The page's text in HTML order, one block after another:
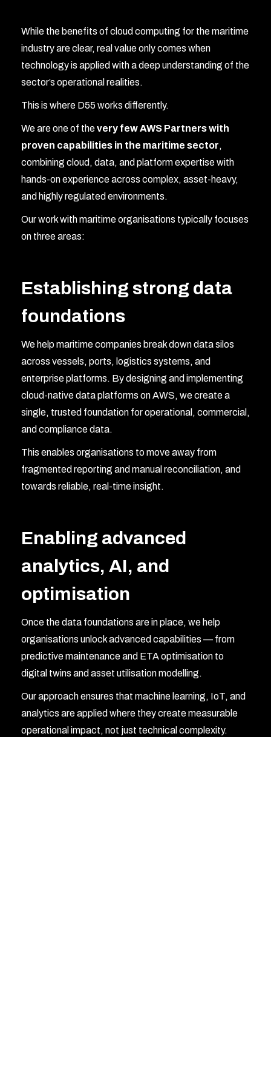
While the benefits of cloud computing for the maritime
industry are clear, real value only comes when
technology is applied with a deep understanding of the
sector’s operational realities.
This is where D55 works differently.
We are one of thevery few AWS Partners with
proven capabilities in the maritime sector,
combining cloud, data, and platform expertise with
hands-on experience across complex, asset-heavy,
and highly regulated environments.
Our work with maritime organisations typically focuses
on three areas:
Establishing strong data
foundations
We help maritime companies break down data silos
across vessels, ports, logistics systems, and
enterprise platforms. By designing and implementing
cloud-native data platforms on AWS, we create a
single, trusted foundation for operational, commercial,
and compliance data.
This enables organisations to move away from
fragmented reporting and manual reconciliation, and
towards reliable, real-time insight.
Enabling advanced
analytics, AI, and
optimisation
Once the data foundations are in place, we help
organisations unlock advanced capabilities — from
predictive maintenance and ETA optimisation to
digital twins and asset utilisation modelling.
Our approach ensures that machine learning, IoT, and
analytics are applied where they create measurable
operational impact, not just technical complexity.